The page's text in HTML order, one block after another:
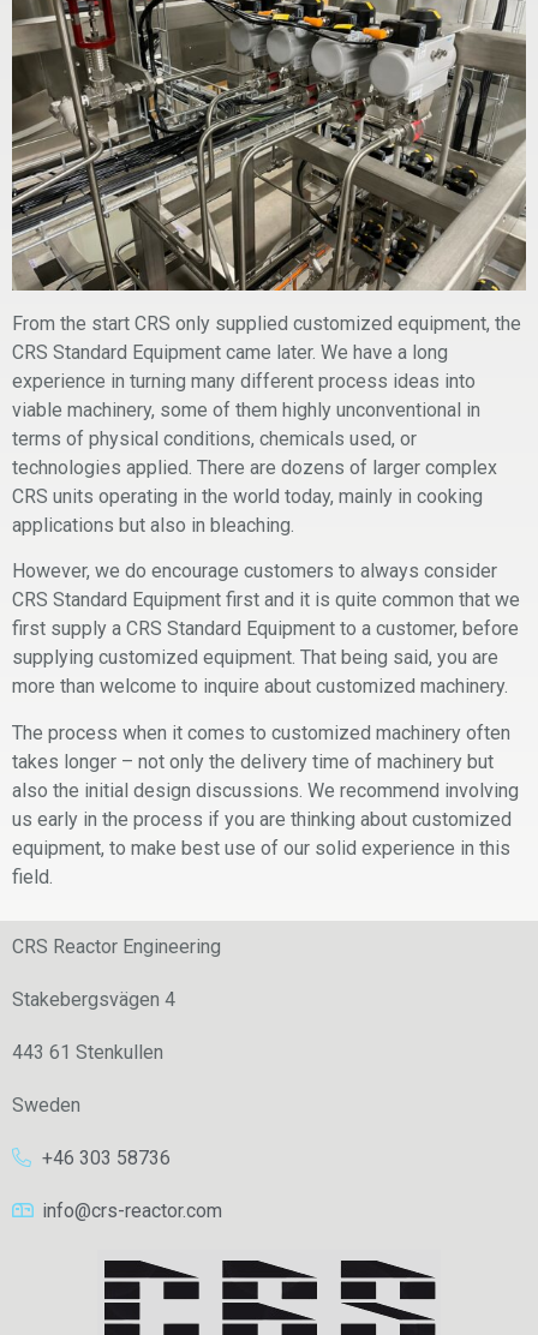
From the start CRS only supplied customized equipment, the
CRS Standard Equipment came later. We have a long
experience in turning many different process ideas into
viable machinery, some of them highly unconventional in
terms of physical conditions, chemicals used, or
technologies applied. There are dozens of larger complex
CRS units operating in the world today, mainly in cooking
applications but also in bleaching.
However, we do encourage customers to always consider
CRS Standard Equipment first and it is quite common that we
first supply a CRS Standard Equipment to a customer, before
supplying customized equipment. That being said, you are
more than welcome to inquire about customized machinery.
The process when it comes to customized machinery often
takes longer – not only the delivery time of machinery but
also the initial design discussions. We recommend involving
us early in the process if you are thinking about customized
equipment, to make best use of our solid experience in this
field.
CRS Reactor Engineering
Stakebergsvägen 4
443 61 Stenkullen
Sweden
+46 303 58736
info@crs-reactor.com